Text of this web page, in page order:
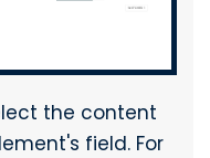
the content
field. For